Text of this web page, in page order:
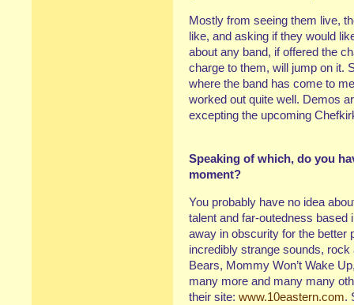
Mostly from seeing them live,
like, and asking if they would
about any band, if offered the
charge to them, will jump on it.
where the band has come to
worked out quite well. Demos
excepting the upcoming
Speaking of which, do you
moment?
You probably have no idea
talent and far-outedness based
away in obscurity for the better
incredibly strange sounds,
Bears, Mommy Won’t Wake
many more and many many
their site: www.10eastern.com.